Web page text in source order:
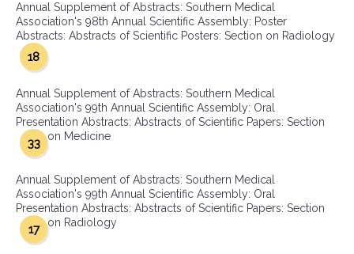
Annual Supplement of Abstracts: Southern Medical
Association's 98th Annual Scientific Assembly: Poster
Abstracts: Abstracts of Scientific Posters: Section on Radiology
18
Annual Supplement of Abstracts: Southern Medical
Association's 99th Annual Scientific Assembly: Oral
Presentation Abstracts: Abstracts of Scientific Papers: Section
on Medicine
33
Annual Supplement of Abstracts: Southern Medical
Association's 99th Annual Scientific Assembly: Oral
Presentation Abstracts: Abstracts of Scientific Papers: Section
on Radiology
17